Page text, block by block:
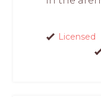
Licensed